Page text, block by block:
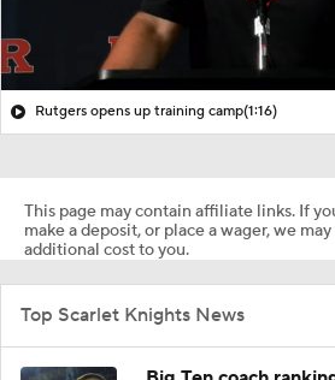
Rutgers opens up training camp(1:16)
This page may contain affiliate links. If
make a deposit, or place a wager, we
additional cost to you.
Top Scarlet Knights News